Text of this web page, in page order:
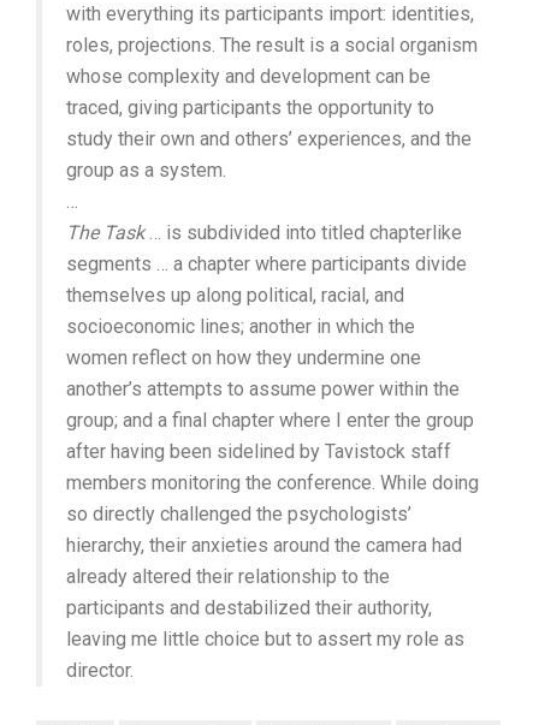
with everything its participants import: identities,
roles, projections. The result is a social organism
whose complexity and development can be
traced, giving participants the opportunity to
study their own and others’ experiences, and the
group as a system.
…
The Task… is subdivided into titled chapterlike
segments … a chapter where participants divide
themselves up along political, racial, and
socioeconomic lines; another in which the
women reflect on how they undermine one
another’s attempts to assume power within the
group; and a final chapter where I enter the group
after having been sidelined by Tavistock staff
members monitoring the conference. While doing
so directly challenged the psychologists’
hierarchy, their anxieties around the camera had
already altered their relationship to the
participants and destabilized their authority,
leaving me little choice but to assert my role as
director.